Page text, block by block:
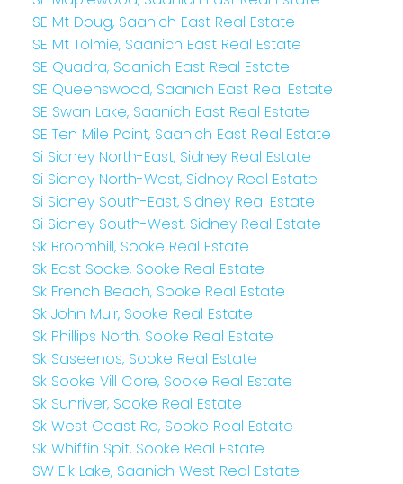
SE Mt Doug, Saanich East Real Estate
SE Mt Tolmie, Saanich East Real Estate
SE Quadra, Saanich East Real Estate
SE Queenswood, Saanich East Real Estate
SE Swan Lake, Saanich East Real Estate
SE Ten Mile Point, Saanich East Real Estate
Si Sidney North-East, Sidney Real Estate
Si Sidney North-West, Sidney Real Estate
Si Sidney South-East, Sidney Real Estate
Si Sidney South-West, Sidney Real Estate
Sk Broomhill, Sooke Real Estate
Sk East Sooke, Sooke Real Estate
Sk French Beach, Sooke Real Estate
Sk John Muir, Sooke Real Estate
Sk Phillips North, Sooke Real Estate
Sk Saseenos, Sooke Real Estate
Sk Sooke Vill Core, Sooke Real Estate
Sk Sunriver, Sooke Real Estate
Sk West Coast Rd, Sooke Real Estate
Sk Whiffin Spit, Sooke Real Estate
SW Elk Lake, Saanich West Real Estate